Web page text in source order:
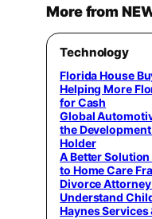
More from
Technology
Florida House
Helping More
for Cash
Global
the
Holder
A Better
to Home Care
Divorce
Understand
Haynes